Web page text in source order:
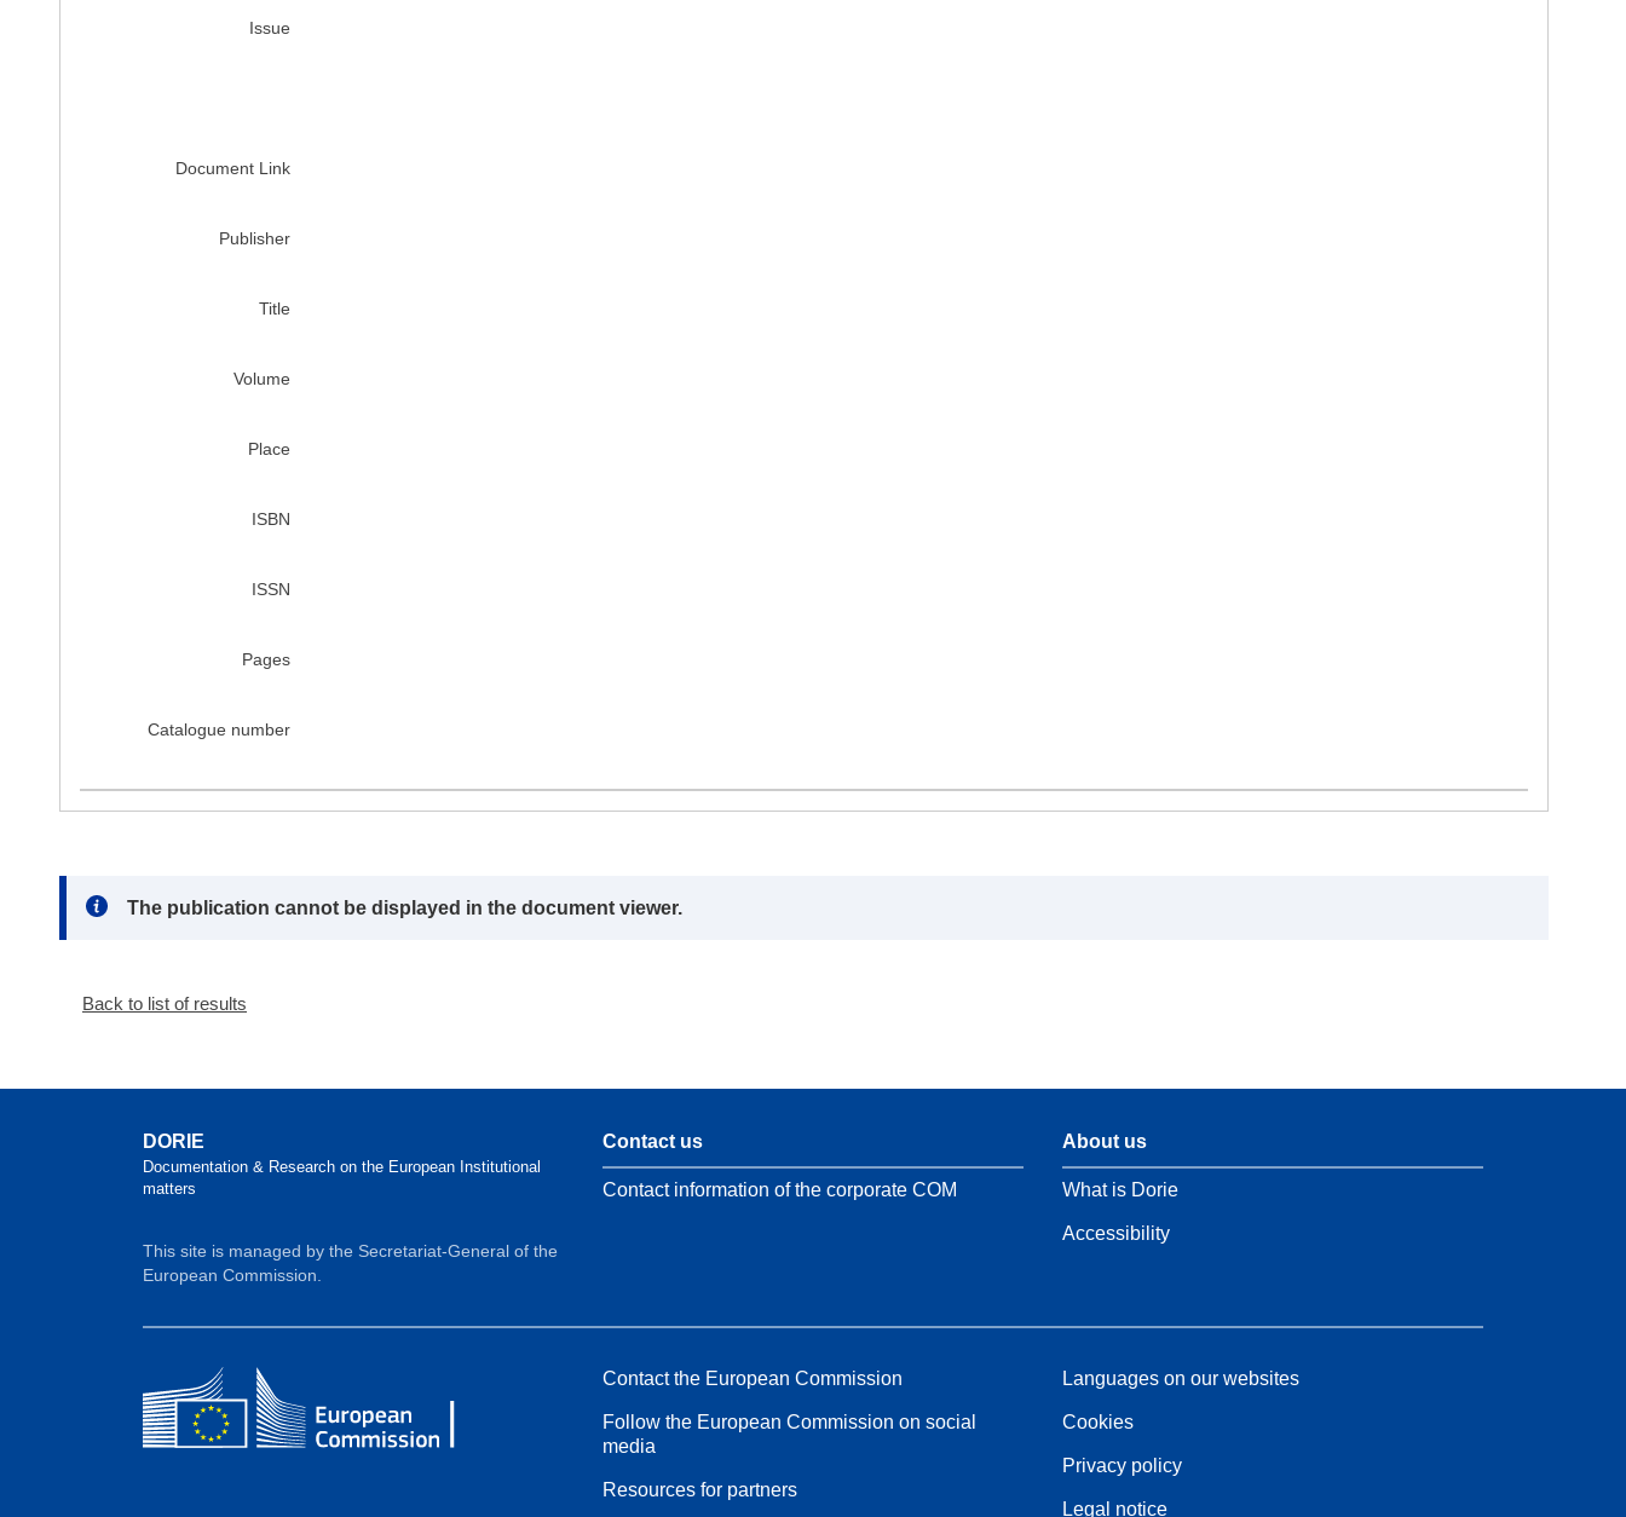
Issue
Document Link
Publisher
Title
Volume
Place
ISBN
ISSN
Pages
Catalogue number
Note:
The publication cannot be displayed in the document viewer.
Back to list of results
DORIE
Documentation & Research on the European Institutional
matters
This site is managed by the Secretariat-General of the
European Commission.
Contact us
Contact information of the corporate COM
About us
What is Dorie
Accessibility
Contact the European Commission
Follow the European Commission on social
media
Resources for partners
Languages on our websites
Cookies
Privacy policy
Legal notice